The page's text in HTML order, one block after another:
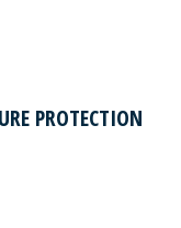
PROTECTION